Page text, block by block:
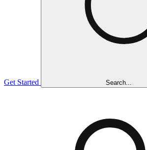
Get Started Search...